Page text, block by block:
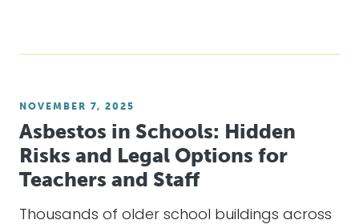
NOVEMBER 7, 2025
Asbestos in Schools: Hidden
Risks and Legal Options for
Teachers and Staff
Thousands of older school buildings across